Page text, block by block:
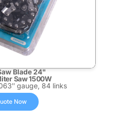
Blade 24"
Saw 1500W
gauge, 84 links
Now